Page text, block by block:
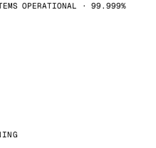
OPERATIONAL · 99.999%